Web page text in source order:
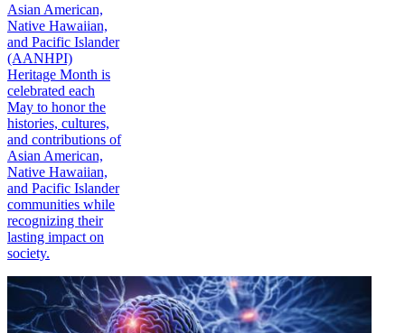
Asian American,
Native Hawaiian,
and Pacific Islander
(AANHPI)
Heritage Month is
celebrated each
May to honor the
histories, cultures,
and contributions of
Asian American,
Native Hawaiian,
and Pacific Islander
communities while
recognizing their
lasting impact on
society.